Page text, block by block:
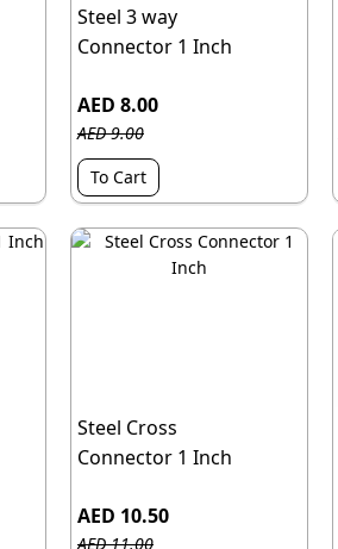
Steel 3 way
Connector 1 Inch
AED 8.00
AED 9.00
To Cart
Steel Cross
Connector 1 Inch
AED 10.50
AED 11.00